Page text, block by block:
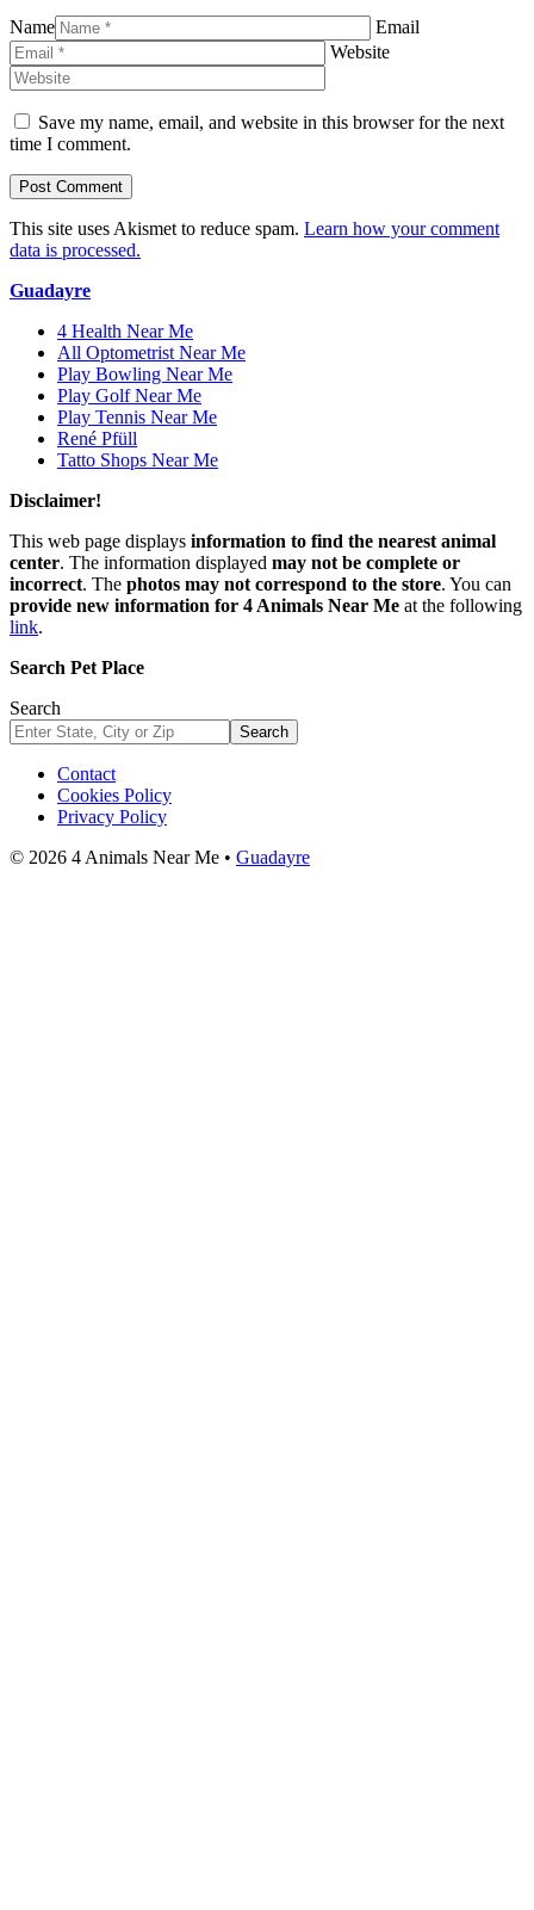
Name
Email
Website
Save my name, email, and website in this browser for the next
time I comment.
This site uses Akismet to reduce spam. Learn how your comment
data is processed.
Guadayre
4 Health Near Me
All Optometrist Near Me
Play Bowling Near Me
Play Golf Near Me
Play Tennis Near Me
René Pfüll
Tatto Shops Near Me
Disclaimer!
This web page displays information to find the nearest animal
center. The information displayed may not be complete or
incorrect. The photos may not correspond to the store. You can
provide new information for 4 Animals Near Me at the following
link.
Search Pet Place
Search
Search
Contact
Cookies Policy
Privacy Policy
© 2026 4 Animals Near Me • Guadayre